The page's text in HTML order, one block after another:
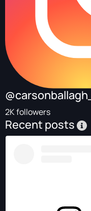
@carsonballagh_
2K followers
Recent posts